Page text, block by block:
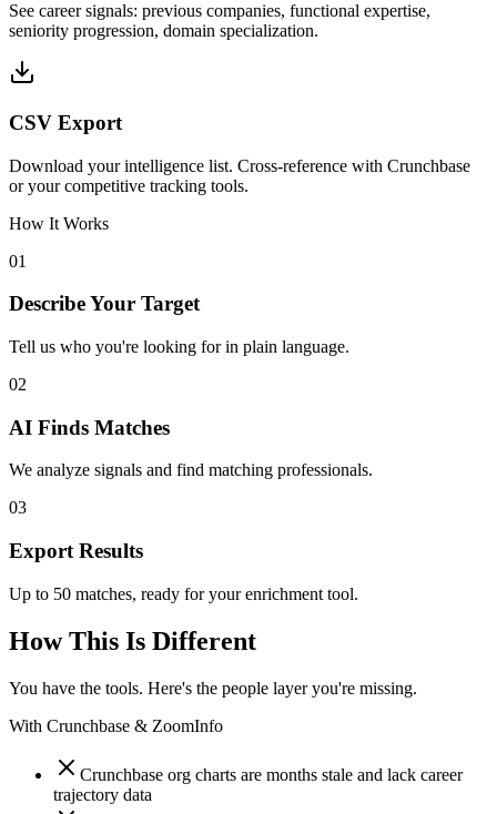
See career signals: previous companies, functional expertise,
seniority progression, domain specialization.
CSV Export
Download your intelligence list. Cross-reference with Crunchbase
or your competitive tracking tools.
How It Works
01
Describe Your Target
Tell us who you're looking for in plain language.
02
AI Finds Matches
We analyze signals and find matching professionals.
03
Export Results
Up to 50 matches, ready for your enrichment tool.
How This Is Different
You have the tools. Here's the people layer you're missing.
With Crunchbase & ZoomInfo
Crunchbase org charts are months stale and lack career
trajectory data